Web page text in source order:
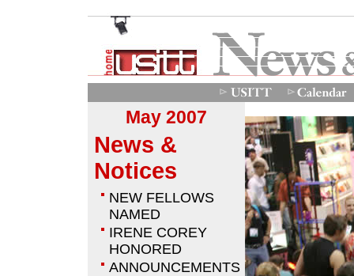
May 2007
News &
Notices
NEW FELLOWS
NAMED
IRENE COREY
HONORED
ANNOUNCEMENTS